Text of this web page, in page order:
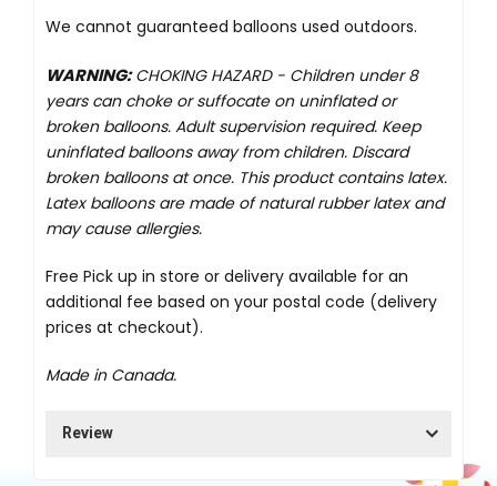
We cannot guaranteed balloons used outdoors.
WARNING:CHOKING HAZARD - Children under 8
years can choke or suffocate on uninflated or
broken balloons. Adult supervision required. Keep
uninflated balloons away from children. Discard
broken balloons at once. This product contains latex.
Latex balloons are made of natural rubber latex and
may cause allergies.
Free Pick up in store or delivery available for an
additional fee based on your postal code (delivery
prices at checkout).
Made in Canada.
Review